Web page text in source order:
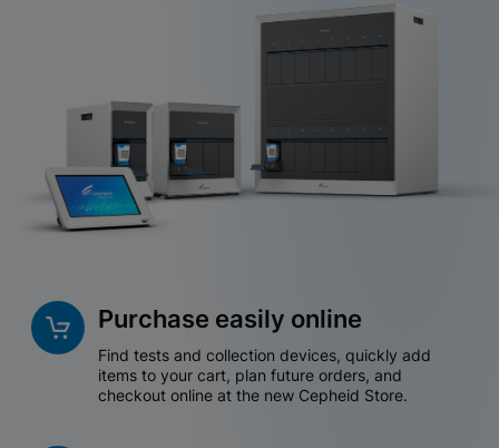
Purchase easily online
Find tests and collection devices, quickly add
items to your cart, plan future orders, and
checkout online at the new Cepheid Store.